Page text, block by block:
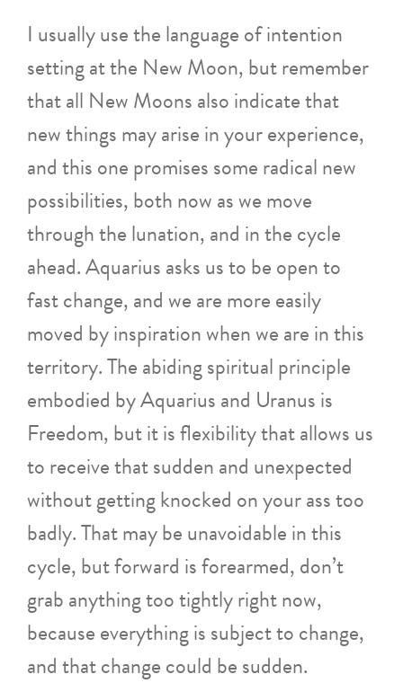
I usually use the language of intention
setting at the New Moon, but remember
that all New Moons also indicate that
new things may arise in your experience,
and this one promises some radical new
possibilities, both now as we move
through the lunation, and in the cycle
ahead. Aquarius asks us to be open to
fast change, and we are more easily
moved by inspiration when we are in this
territory. The abiding spiritual principle
embodied by Aquarius and Uranus is
Freedom, but it is flexibility that allows us
to receive that sudden and unexpected
without getting knocked on your ass too
badly. That may be unavoidable in this
cycle, but forward is forearmed, don’t
grab anything too tightly right now,
because everything is subject to change,
and that change could be sudden.